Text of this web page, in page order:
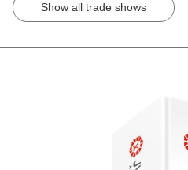
Show all trade shows